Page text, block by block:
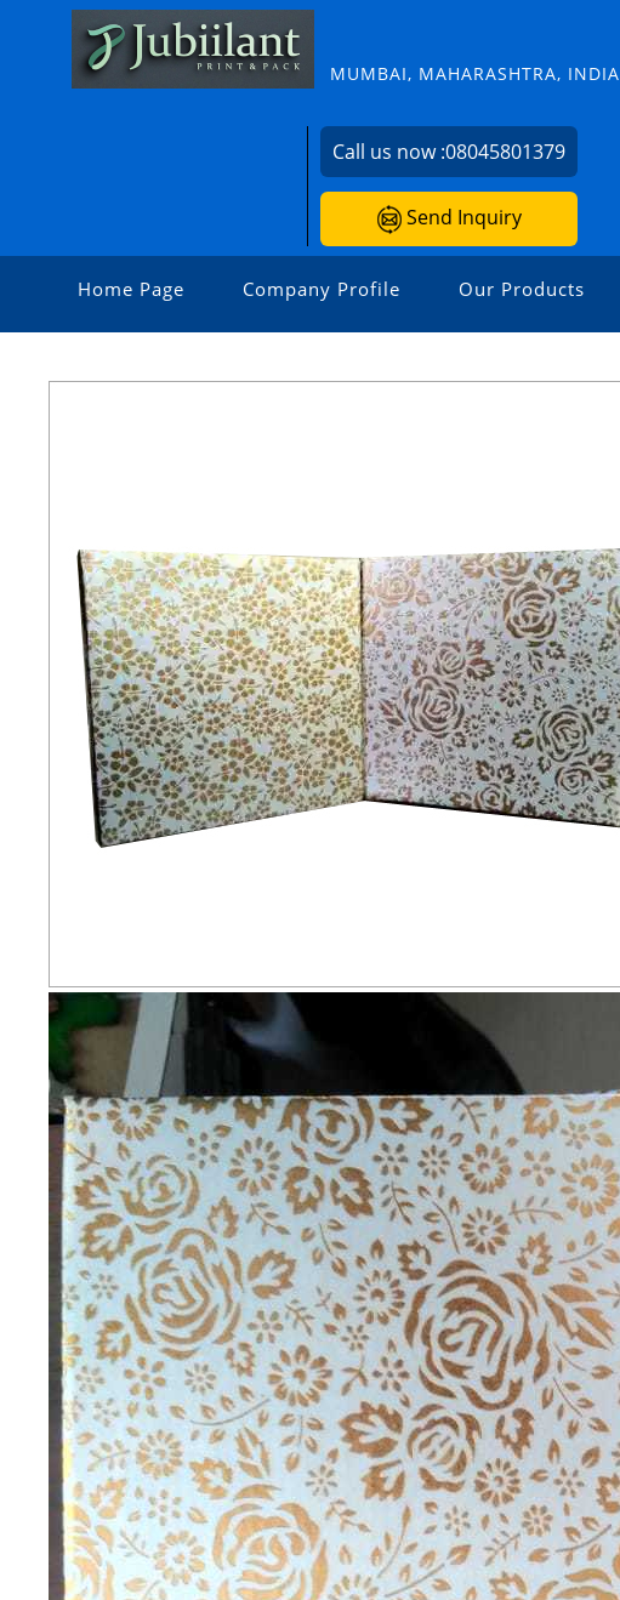
MUMBAI, MAHARASHTRA, INDIA
Call us now :08045801379
Send Inquiry
Home Page Company Profile Our Products